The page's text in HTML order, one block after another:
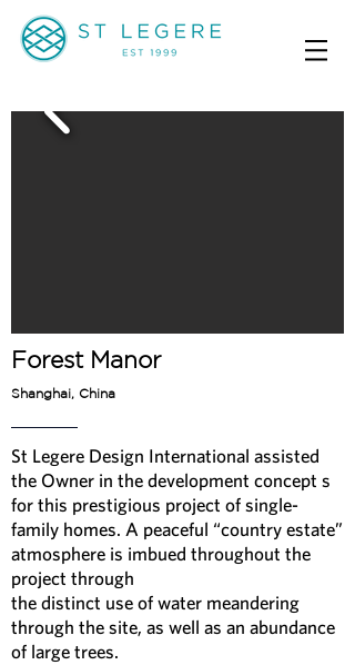
Forest Manor
Shanghai, China
St Legere Design International assisted
the Owner in the development concept s
for this prestigious project of single-
family homes. A peaceful “country estate”
atmosphere is imbued throughout the
project through
the distinct use of water meandering
through the site, as well as an abundance
of large trees.